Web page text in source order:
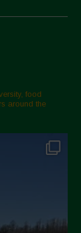
food
around the